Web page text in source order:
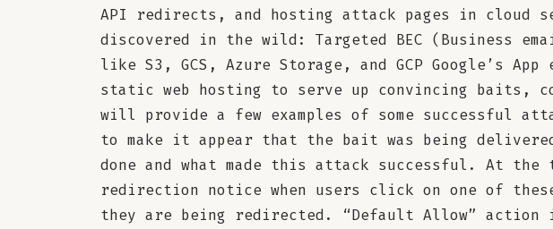
API redirects, and hosting attack pages in cloud
discovered in the wild: Targeted BEC (Business
like S3, GCS, Azure Storage, and GCP Google’s
static web hosting to serve up convincing baits,
will provide a few examples of some successful
to make it appear that the bait was being
done and what made this attack successful. At
redirection notice when users click on one of
they are being redirected. “Default Allow” action